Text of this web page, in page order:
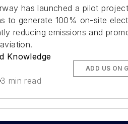
has launched a pilot project
to generate 100% on-site
reducing emissions and
Knowledge
3 min read
ADD US ON